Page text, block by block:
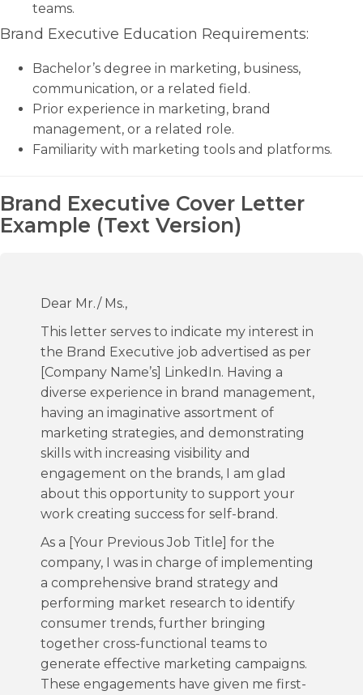
teams.
Brand Executive Education Requirements:
Bachelor’s degree in marketing, business,
communication, or a related field.
Prior experience in marketing, brand
management, or a related role.
Familiarity with marketing tools and platforms.
Brand Executive Cover Letter
Example (Text Version)
Dear Mr./ Ms.,
This letter serves to indicate my interest in
the Brand Executive job advertised as per
[Company Name’s] LinkedIn. Having a
diverse experience in brand management,
having an imaginative assortment of
marketing strategies, and demonstrating
skills with increasing visibility and
engagement on the brands, I am glad
about this opportunity to support your
work creating success for self-brand.
As a [Your Previous Job Title] for the
company, I was in charge of implementing
a comprehensive brand strategy and
performing market research to identify
consumer trends, further bringing
together cross-functional teams to
generate effective marketing campaigns.
These engagements have given me first-